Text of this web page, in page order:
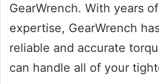
GearWrench. With years
expertise, GearWrench
reliable and accurate
can handle all of your